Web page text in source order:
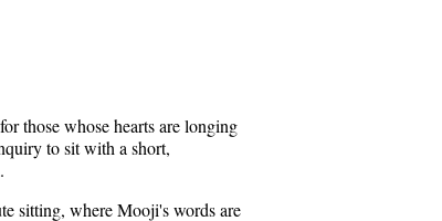
those whose hearts are longing
to sit with a short,
sitting, where Mooji's words are